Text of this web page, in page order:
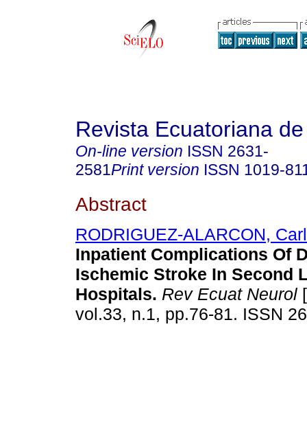
Revista Ecuatoriana
On-line version ISSN 2631-
2581Print version ISSN 1019-
Abstract
RODRIGUEZ-ALARCON,
Inpatient Complications Of
Ischemic Stroke In Second
Hospitals. Rev Ecuat Neurol
vol.33, n.1, pp.76-81. ISSN